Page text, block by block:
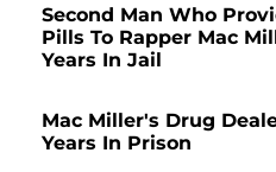
Second Man Who
Pills To Rapper Mac
Years In Jail
Mac Miller's Drug
Years In Prison